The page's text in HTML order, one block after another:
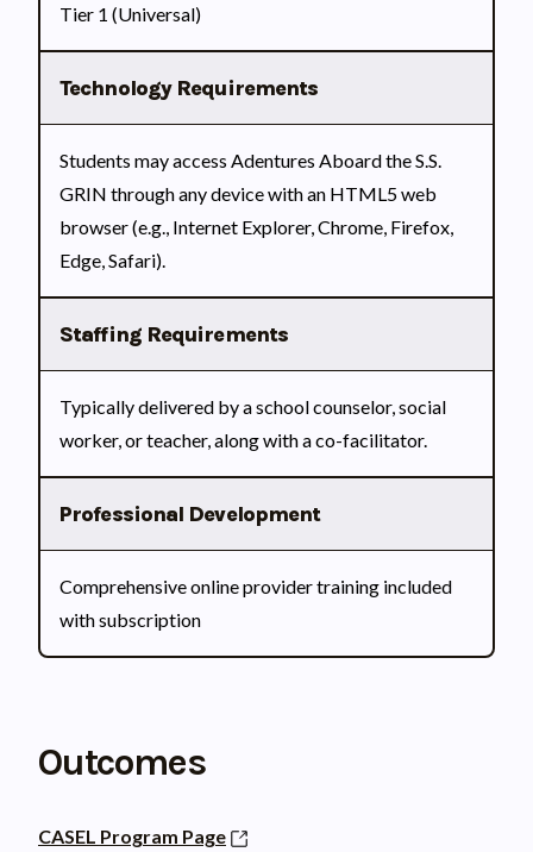
Tier 1 (Universal)
Technology Requirements
Students may access Adentures Aboard the S.S.
GRIN through any device with an HTML5 web
browser (e.g., Internet Explorer, Chrome, Firefox,
Edge, Safari).
Staffing Requirements
Typically delivered by a school counselor, social
worker, or teacher, along with a co-facilitator.
Professional Development
Comprehensive online provider training included
with subscription
Outcomes
CASEL Program Page